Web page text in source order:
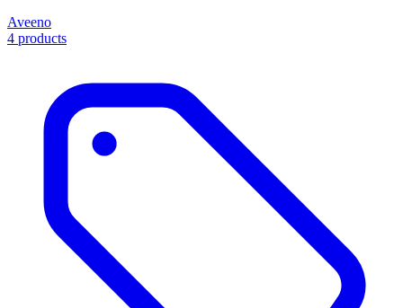
Aveeno
4 products